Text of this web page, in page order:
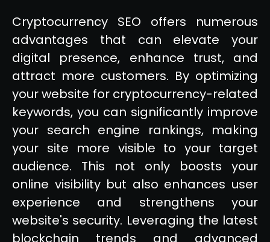
Cryptocurrency SEO offers numerous
advantages that can elevate your
digital presence, enhance trust, and
attract more customers. By optimizing
your website for cryptocurrency-related
keywords, you can significantly improve
your search engine rankings, making
your site more visible to your target
audience. This not only boosts your
online visibility but also enhances user
experience and strengthens your
website's security. Leveraging the latest
blockchain trends and advanced